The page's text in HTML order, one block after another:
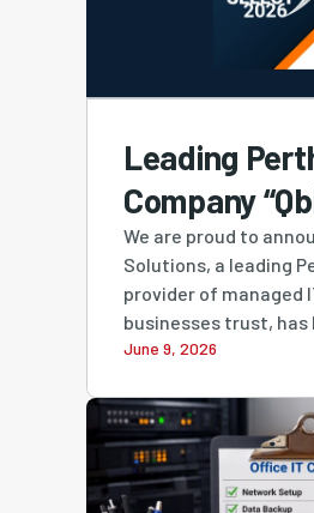
Leading
Company
Solutions”
MSP in
Western
MSP Select
We are proud to
Solutions, a leading
provider of managed
businesses trust, has
June 9, 2026